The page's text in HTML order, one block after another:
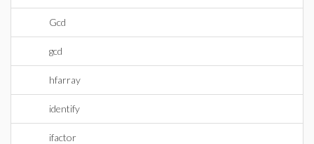
Gcd
gcd
hfarray
identify
ifactor